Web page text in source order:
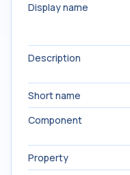
Display name
Description
Short name
Component
Property